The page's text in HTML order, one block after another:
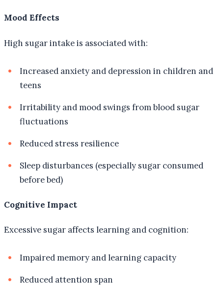
Mood Effects
High sugar intake is associated with:
Increased anxiety and depression in children and
teens
Irritability and mood swings from blood sugar
fluctuations
Reduced stress resilience
Sleep disturbances (especially sugar consumed
before bed)
Cognitive Impact
Excessive sugar affects learning and cognition:
Impaired memory and learning capacity
Reduced attention span